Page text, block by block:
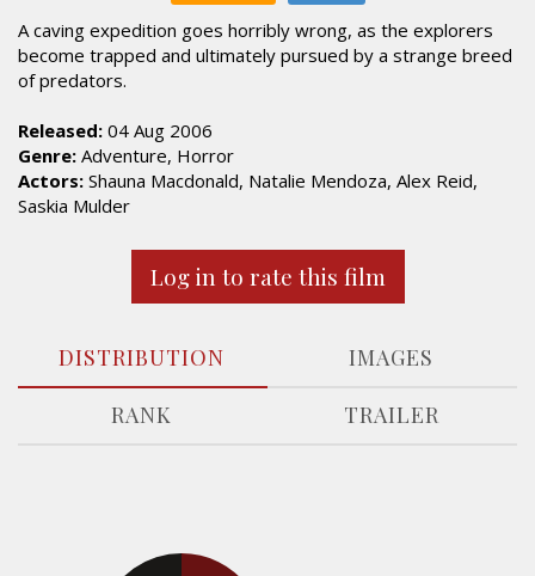
A caving expedition goes horribly wrong, as the explorers
become trapped and ultimately pursued by a strange breed
of predators.
Released: 04 Aug 2006
Genre: Adventure, Horror
Actors: Shauna Macdonald, Natalie Mendoza, Alex Reid,
Saskia Mulder
Log in to rate this film
DISTRIBUTION
IMAGES
RANK
TRAILER